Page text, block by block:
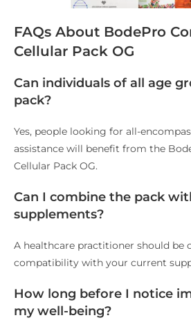
FAQs About BodePro
Cellular Pack OG
Can individuals of all age
pack?
Yes, people looking for all-
assistance will benefit from the
Cellular Pack OG.
Can I combine the pack
supplements?
A healthcare practitioner should be
compatibility with your current
How long before I notice
my well-being?